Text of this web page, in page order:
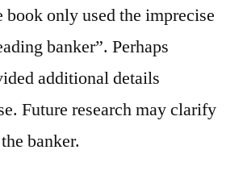
book only used the imprecise
banker”. Perhaps
additional details
Future research may clarify
banker.